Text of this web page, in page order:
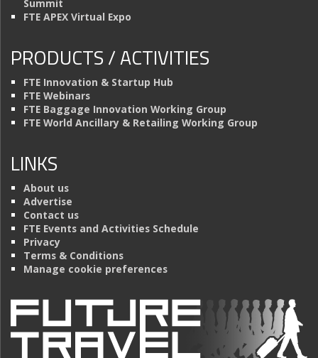
Summit
FTE APEX Virtual Expo
PRODUCTS / ACTIVITIES
FTE Innovation & Startup Hub
FTE Webinars
FTE Baggage Innovation Working Group
FTE World Ancillary & Retailing Working Group
LINKS
About us
Advertise
Contact us
FTE Events and Activities Schedule
Privacy
Terms & Conditions
Manage cookie preferences